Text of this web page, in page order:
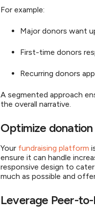
For example:
Major donors want
First-time donors
Recurring donors
A segmented approach
the overall narrative.
Optimize
Your fundraising platform
ensure it can handle
responsive design to
much as possible and
Leverage Peer-